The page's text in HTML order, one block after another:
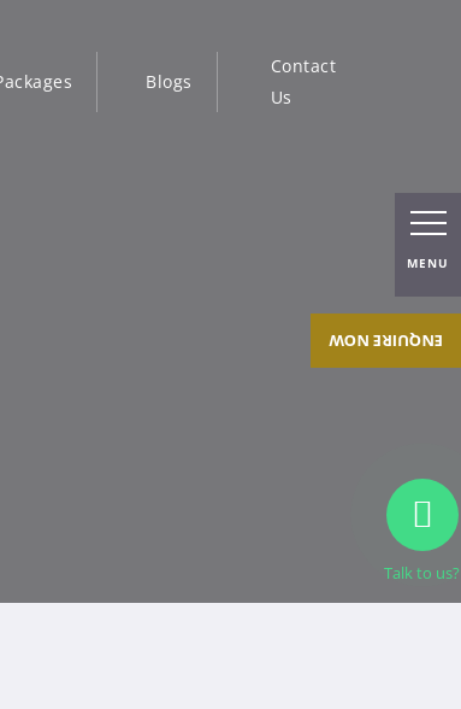
Blogs
Contact
Us
MENU
Talk to us?
ENQUIRE NOW